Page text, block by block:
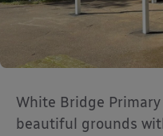
White Bridge
beautiful grounds